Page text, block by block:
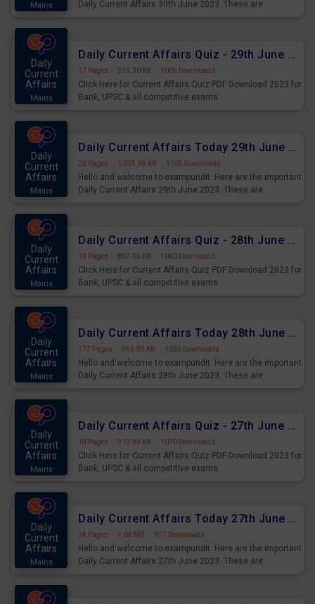
Mains
Daily Current Affairs 30th June 2023. These are
Daily
Current
Affairs
Mains
Daily Current Affairs Quiz - 29th June 2023 PDF Download
17 Pages · 933.30 KB · 1005 Downloads
Click Here for Current Affairs Quiz PDF Download 2023 for
Bank, UPSC & all competitive exams.
Daily
Current
Affairs
Mains
Daily Current Affairs Today 29th June 2023 PDF Download
22 Pages · 1,015.69 KB · 1205 Downloads
Hello and welcome to exampundit. Here are the important
Daily Current Affairs 29th June 2023. These are
Daily
Current
Affairs
Mains
Daily Current Affairs Quiz - 28th June 2023 PDF Download
15 Pages · 887.66 KB · 1060 Downloads
Click Here for Current Affairs Quiz PDF Download 2023 for
Bank, UPSC & all competitive exams.
Daily
Current
Affairs
Mains
Daily Current Affairs Today 28th June 2023 PDF Download
177 Pages · 946.95 KB · 1035 Downloads
Hello and welcome to exampundit. Here are the important
Daily Current Affairs 28th June 2023. These are
Daily
Current
Affairs
Mains
Daily Current Affairs Quiz - 27th June 2023 PDF Download
18 Pages · 919.99 KB · 1070 Downloads
Click Here for Current Affairs Quiz PDF Download 2023 for
Bank, UPSC & all competitive exams.
Daily
Current
Affairs
Mains
Daily Current Affairs Today 27th June 2023 PDF Download
24 Pages · 1.02 MB · 977 Downloads
Hello and welcome to exampundit. Here are the important
Daily Current Affairs 27th June 2023. These are